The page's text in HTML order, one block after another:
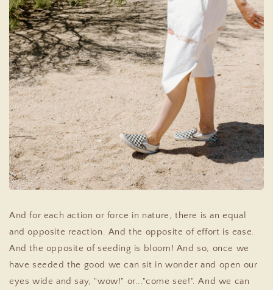
And for each action or force in nature, there is an equal
and opposite reaction. And the opposite of effort is ease.
And the opposite of seeding is bloom! And so, once we
have seeded the good we can sit in wonder and open our
eyes wide and say, "wow!" or..."come see!". And we can